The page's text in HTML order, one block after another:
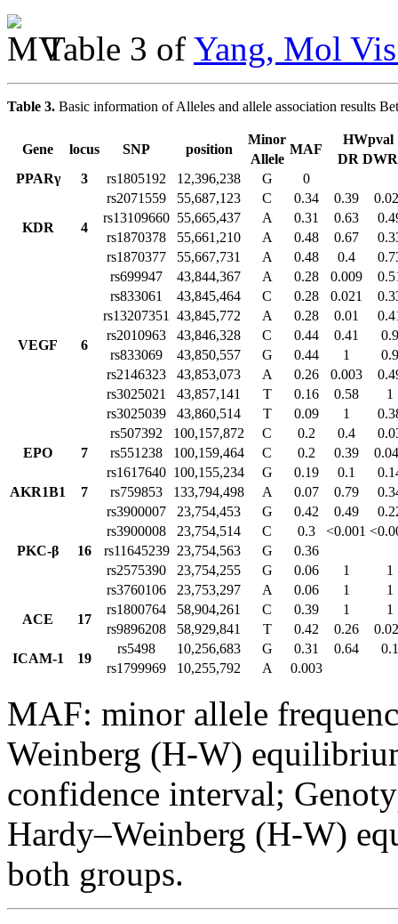
Table 3 of Yang, Mol
Table 3. Basic information of Alleles and allele association results
Gene locus SNP position
Minor
MAF
HWpval
Allele
DR DWR
PPARγ
3 rs1805192 12,396,238 G 0
KDR 4
rs2071559 55,687,123 C 0.34 0.39
rs13109660 55,665,437 A 0.31 0.63
rs1870378
55,661,210 A 0.48 0.67
rs1870377
55,667,731 A 0.48 0.4
VEGF 6
rs699947 43,844,367 A 0.28 0.009
rs833061
43,845,464 C 0.28 0.021
rs13207351
43,845,772 A 0.28 0.01
rs2010963
43,846,328 C 0.44 0.41
0.9
rs833069
43,850,557 G 0.44 1
0.9
rs2146323
43,853,073 A 0.26 0.003
rs3025021
43,857,141 T 0.16 0.58
1
rs3025039
43,860,514 T 0.09 1
EPO 7
rs507392 100,157,872 C 0.2 0.4
rs551238
100,159,464 C 0.2 0.39
rs1617640 100,155,234 G 0.19 0.1
AKR1B1
7 rs759853 133,794,498 A 0.07 0.79
PKC-β 16
rs3900007 23,754,453 G 0.42 0.49
rs3900008
23,754,514 C 0.3 <0.001
rs11645239 23,754,563 G
0.36
rs2575390
23,754,255 G 0.06 1
1
rs3760106
23,753,297 A 0.06 1
1
ACE
17
rs1800764 58,904,261 C 0.39 1
1
rs9896208
58,929,841 T 0.42 0.26
ICAM-1
19
rs5498 10,256,683 G 0.31 0.64
0.1
rs1799969
10,255,792 A 0.003
MAF: minor allele
Weinberg (H-W)
confidence interval;
Hardy–Weinberg (H-W)
both groups.